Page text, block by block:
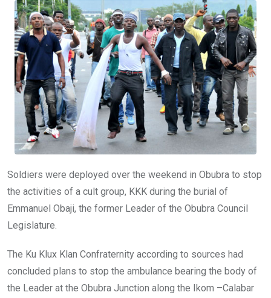
o
o
k
A
p
p
n
Soldiers were deployed over the weekend in Obubra to stop
the activities of a cult group, KKK during the burial of
Emmanuel Obaji, the former Leader of the Obubra Council
Legislature.
The Ku Klux Klan Confraternity according to sources had
concluded plans to stop the ambulance bearing the body of
the Leader at the Obubra Junction along the Ikom –Calabar